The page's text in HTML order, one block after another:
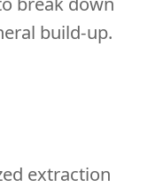
build-up.
extraction